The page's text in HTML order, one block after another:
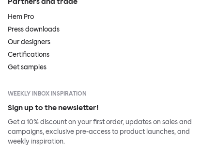
Hem Pro
Press downloads
Our designers
Certifications
Get samples
WEEKLY INBOX INSPIRATION
Sign up to the newsletter!
Get a 10% discount on your first order, updates on sales and
campaigns, exclusive pre-access to product launches, and
weekly inspiration.